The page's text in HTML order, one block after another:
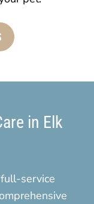
in Elk
service